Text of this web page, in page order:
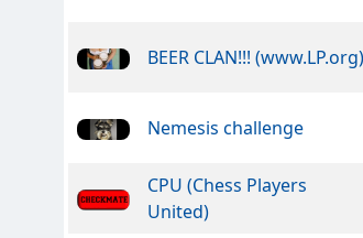
BEER CLAN!!! (www.LP.org)
Nemesis challenge
CPU (Chess Players
United)